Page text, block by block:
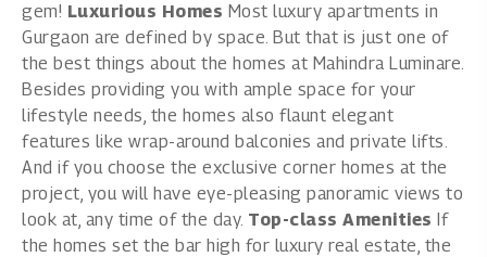
gem! Luxurious Homes Most luxury apartments in
Gurgaon are defined by space. But that is just one of
the best things about the homes at Mahindra Luminare.
Besides providing you with ample space for your
lifestyle needs, the homes also flaunt elegant
features like wrap-around balconies and private lifts.
And if you choose the exclusive corner homes at the
project, you will have eye-pleasing panoramic views to
look at, any time of the day. Top-class Amenities If
the homes set the bar high for luxury real estate, the